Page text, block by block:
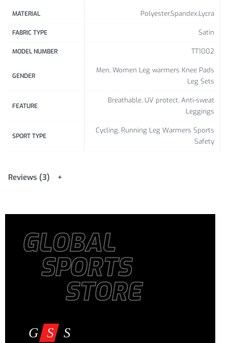
MATERIAL Polyester,Spandex,Lycra
FABRIC TYPE Satin
MODEL NUMBER TT1002
GENDER
Men, Women Leg warmers Knee Pads
Leg Sets
FEATURE
Breathable, UV protect, Anti-sweat
Leggings
SPORT TYPE
Cycling, Running Leg Warmers Sports
Safety
Reviews (3)
GLOBAL
SPORTS
STORE